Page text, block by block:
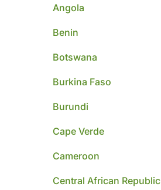
Angola
Benin
Botswana
Burkina Faso
Burundi
Cape Verde
Cameroon
Central African Republic